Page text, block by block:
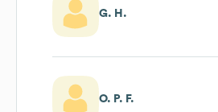
G. H.
O. P. F.